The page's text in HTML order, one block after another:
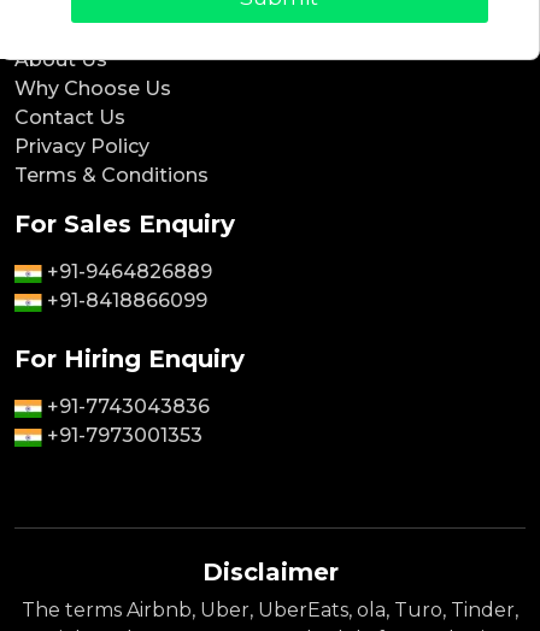
About Us
Why Choose Us
Contact Us
Privacy Policy
Terms & Conditions
For Sales Enquiry
+91-9464826889
+91-8418866099
For Hiring Enquiry
+91-7743043836
+91-7973001353
Disclaimer
The terms Airbnb, Uber, UberEats, ola, Turo, Tinder,